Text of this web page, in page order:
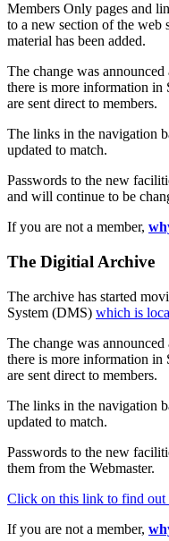
Members Only pages and
to a new section of the web
material has been added.
The change was
there is more information
are sent direct to members.
The links in the navigation
updated to match.
Passwords to the new
and will continue to be
If you are not a member,
The Digitial Archive
The archive has started
System (DMS) which is
The change was
there is more information
are sent direct to members.
The links in the navigation
updated to match.
Passwords to the new
them from the Webmaster.
Click on this link to find
If you are not a member,